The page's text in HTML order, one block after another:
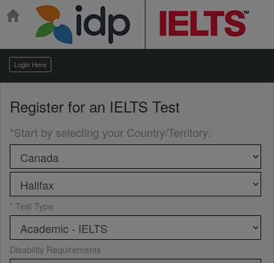
Login Here
Register for an IELTS Test
*Start by selecting your Country/Territory:
* Test Type
Disability Requirements